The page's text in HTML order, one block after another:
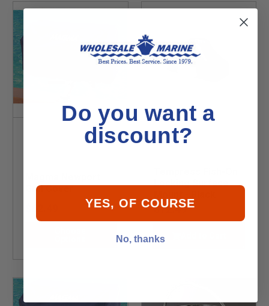
Grill Cover
Locking Surface
$12.49
Do you want a
discount?
YES, OF COURSE
No, thanks